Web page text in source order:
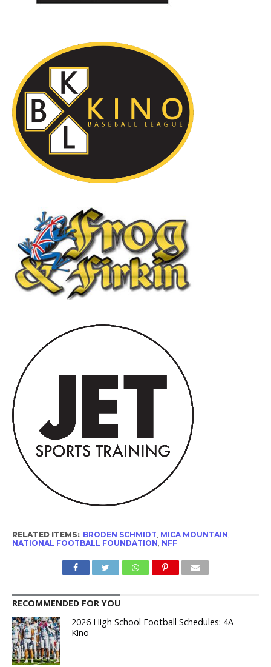
RELATED ITEMS: BRODEN SCHMIDT MICA MOUNTAIN
NATIONAL FOOTBALL FOUNDATION NFF
RECOMMENDED FOR YOU
2026 High School Football Schedules: 4A
Kino